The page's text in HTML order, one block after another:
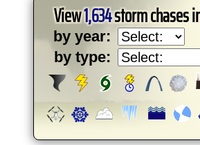
View1,634storm chases
by year:
by type: